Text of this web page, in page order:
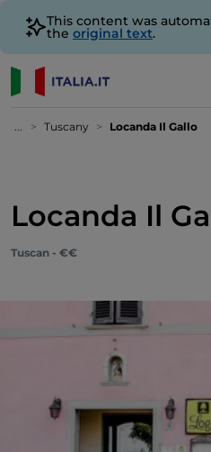
This content was
the original text.
... Tuscany Locanda Il Gallo
Locanda Il
Tuscan - €€